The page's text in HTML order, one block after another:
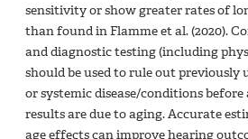
sensitivity or show greater rates of
than found in Flamme et al. (2020).
and diagnostic testing (including
should be used to rule out previously
or systemic disease/conditions
results are due to aging. Accurate
age effects can improve hearing